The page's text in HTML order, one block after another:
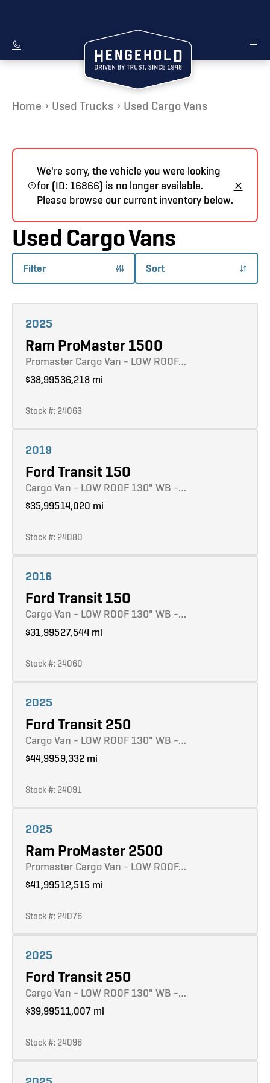
Home Used Trucks Used Cargo Vans
We're sorry, the vehicle you were looking
for (ID: 16866) is no longer available.
Please browse our current inventory below.
Used Cargo Vans
Filter Sort
2025
Ram ProMaster 1500
Promaster Cargo Van - LOW ROOF…
$38,99536,218 mi
Stock #: 24063
2019
Ford Transit 150
Cargo Van - LOW ROOF 130" WB -…
$35,99514,020 mi
Stock #: 24080
2016
Ford Transit 150
Cargo Van - LOW ROOF 130" WB -…
$31,99527,544 mi
Stock #: 24060
2025
Ford Transit 250
Cargo Van - LOW ROOF 130" WB -…
$44,9959,332 mi
Stock #: 24091
2025
Ram ProMaster 2500
Promaster Cargo Van - LOW ROOF…
$41,99512,515 mi
Stock #: 24076
2025
Ford Transit 250
Cargo Van - LOW ROOF 130" WB -…
$39,99511,007 mi
Stock #: 24096